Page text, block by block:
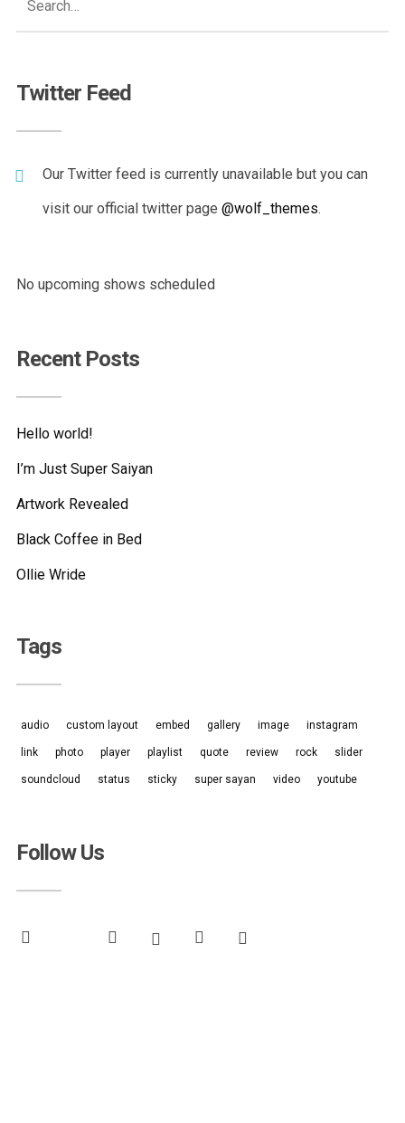
Twitter Feed
Our Twitter feed is currently unavailable but you can
visit our official twitter page @wolf_themes.
No upcoming shows scheduled
Recent Posts
Hello world!
I’m Just Super Saiyan
Artwork Revealed
Black Coffee in Bed
Ollie Wride
Tags
audio custom layout embed gallery image instagram
link photo player playlist quote review rock slider
soundcloud status sticky super sayan video youtube
Follow Us